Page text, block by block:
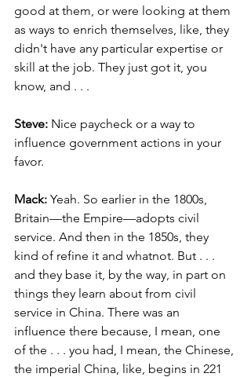
good at them, or were looking at them
as ways to enrich themselves, like, they
didn't have any particular expertise or
skill at the job. They just got it, you
know, and . . .
Steve: Nice paycheck or a way to
influence government actions in your
favor.
Mack: Yeah. So earlier in the 1800s,
Britain—the Empire—adopts civil
service. And then in the 1850s, they
kind of refine it and whatnot. But . . .
and they base it, by the way, in part on
things they learn about from civil
service in China. There was an
influence there because, I mean, one
of the . . . you had, I mean, the Chinese,
the imperial China, like, begins in 221